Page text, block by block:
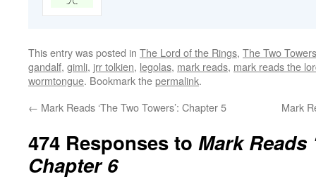
This entry was posted in The Lord of the Rings, The Two Towers
gandalf, gimli, jrr tolkien, legolas, mark reads, mark reads the
wormtongue. Bookmark thepermalink.
← Mark Reads ‘The Two Towers’: Chapter 5 Mark
474 Responses to Mark Reads
Chapter 6